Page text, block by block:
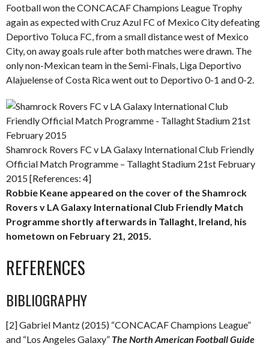
Football won the CONCACAF Champions League Trophy
again as expected with Cruz Azul FC of Mexico City defeating
Deportivo Toluca FC, from a small distance west of Mexico
City, on away goals rule after both matches were drawn. The
only non-Mexican team in the Semi-Finals, Liga Deportivo
Alajuelense of Costa Rica went out to Deportivo 0-1 and 0-2.
Shamrock Rovers FC v LA Galaxy International Club Friendly
Official Match Programme – Tallaght Stadium 21st February
2015 [References: 4]
Robbie Keane appeared on the cover of the Shamrock
Rovers v LA Galaxy International Club Friendly Match
Programme shortly afterwards in Tallaght, Ireland, his
hometown on February 21, 2015.
REFERENCES
BIBLIOGRAPHY
[2] Gabriel Mantz (2015) “CONCACAF Champions League”
and “Los Angeles Galaxy” The North American Football Guide